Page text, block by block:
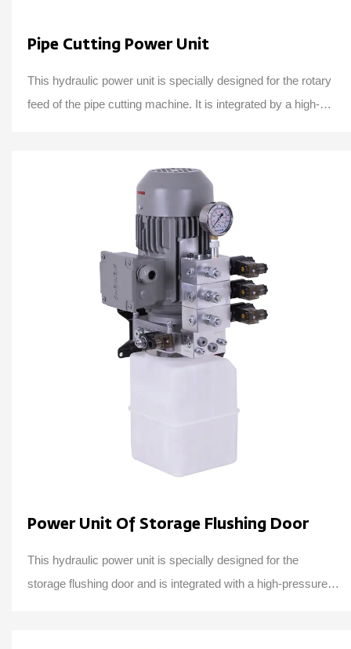
Pipe Cutting Power Unit
This hydraulic power unit is specially designed for the rotary
feed of the pipe cutting machine. It is integrated by a high-
Power Unit Of Storage Flushing Door
This hydraulic power unit is specially designed for the
storage flushing door and is integrated with a high-pressure